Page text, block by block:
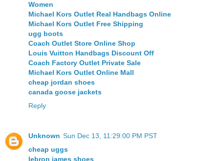
Women
Michael Kors Outlet Real Handbags Online
Michael Kors Outlet Free Shipping
ugg boots
Coach Outlet Store Online Shop
Louis Vuitton Handbags Discount Off
Coach Factory Outlet Private Sale
Michael Kors Outlet Online Mall
cheap jordan shoes
canada goose jackets
Reply
Unknown Sun Dec 13, 11:29:00 PM PST
cheap uggs
lebron james shoes